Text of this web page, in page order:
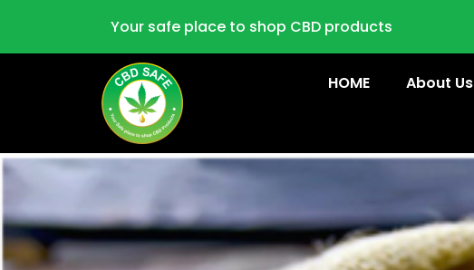
Your safe place to shop CBD products
HOME About Us